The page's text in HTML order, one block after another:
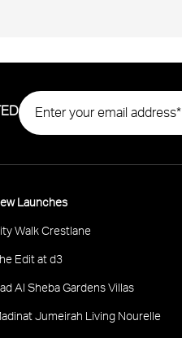
Launches
Walk Crestlane
Edit at d3
Al Sheba Gardens Villas
Jumeirah Living Nourelle